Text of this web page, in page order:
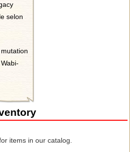
selon
items in our catalog.